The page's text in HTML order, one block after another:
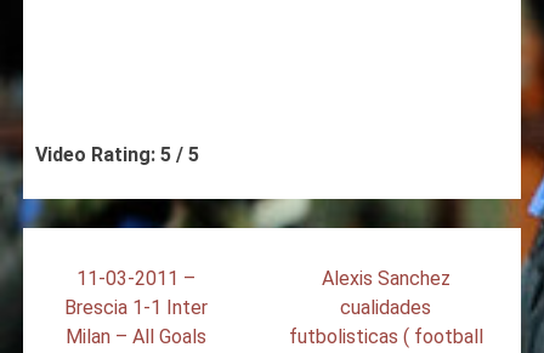
Video Rating: 5 / 5
navigation
11-03-2011 –
Brescia 1-1 Inter
Milan – All Goals
Alexis Sanchez
cualidades
futbolisticas ( football